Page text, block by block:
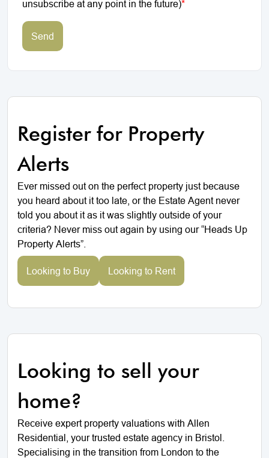
unsubscribe at any point in the future)*
Send
Register for Property
Alerts
Ever missed out on the perfect property just because
you heard about it too late, or the Estate Agent never
told you about it as it was slightly outside of your
criteria? Never miss out again by using our “Heads Up
Property Alerts”.
Looking to Buy Looking to Rent
Looking to sell your
home?
Receive expert property valuations with Allen
Residential, your trusted estate agency in Bristol.
Specialising in the transition from London to the